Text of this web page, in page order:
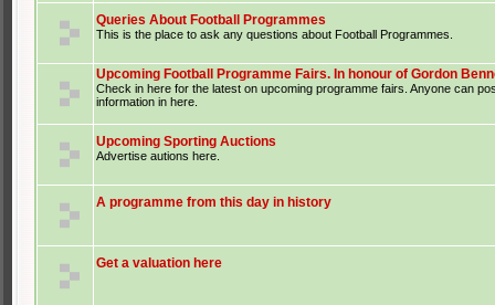
Queries About Football Programmes
This is the place to ask any questions about Football Programmes.
Upcoming Football Programme Fairs. In honour of Gordon
Check in here for the latest on upcoming programme fairs. Anyone can
information in here.
Upcoming Sporting Auctions
Advertise autions here.
A programme from this day in history
Get a valuation here